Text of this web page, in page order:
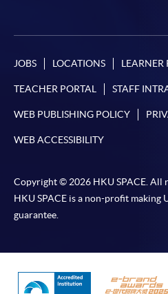
JOBS LOCATIONS LEARNER
TEACHER PORTAL STAFF
WEB PUBLISHING POLICY
WEB ACCESSIBILITY
Copyright © 2026 HKU SPACE. All
HKU SPACE is a non-profit making
guarantee.